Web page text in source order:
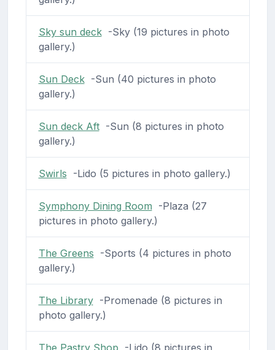
Sky sun deck-Sky (19 pictures in photo
gallery.)
Sun Deck-Sun (40 pictures in photo
gallery.)
Sun deck Aft-Sun (8 pictures in photo
gallery.)
Swirls -Lido (5 pictures in photo gallery.)
Symphony Dining Room -Plaza (27
pictures in photo gallery.)
The Greens -Sports (4 pictures in photo
gallery.)
The Library-Promenade (8 pictures in
photo gallery.)